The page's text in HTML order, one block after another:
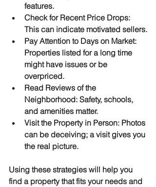
features.
Check for Recent Price Drops:
This can indicate motivated sellers.
Pay Attention to Days on Market:
Properties listed for a long time
might have issues or be
overpriced.
Read Reviews of the
Neighborhood: Safety, schools,
and amenities matter.
Visit the Property in Person: Photos
can be deceiving; a visit gives you
the real picture.
Using these strategies will help you
find a property that fits your needs and